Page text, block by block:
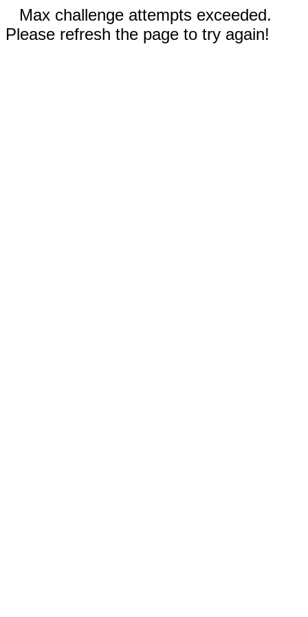
Max challenge attempts exceeded.
Please refresh the page to try again!